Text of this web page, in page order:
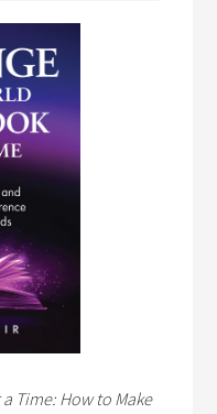
Time: How to Make